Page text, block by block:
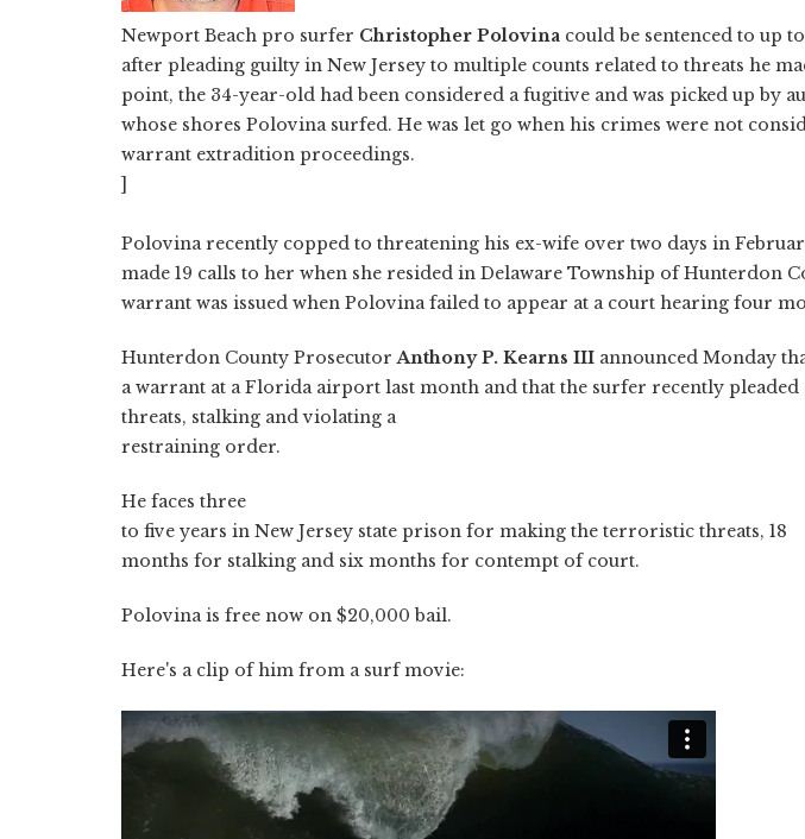
Newport Beach pro surfer Christopher Polovina could be sentenced to up
after pleading guilty in New Jersey to multiple counts related to threats he
point, the 34-year-old had been considered a fugitive and was picked up by
whose shores Polovina surfed. He was let go when his crimes were not
warrant extradition proceedings.
]
Polovina recently copped to threatening his ex-wife over two days in
made 19 calls to her when she resided in Delaware Township of Hunterdon
warrant was issued when Polovina failed to appear at a court hearing four
Hunterdon County Prosecutor Anthony P. Kearns III announced Monday
a warrant at a Florida airport last month and that the surfer recently
threats, stalking and violating a
restraining order.
He faces three
to five years in New Jersey state prison for making the terroristic threats, 18
months for stalking and six months for contempt of court.
Polovina is free now on $20,000 bail.
Here's a clip of him from a surf movie: